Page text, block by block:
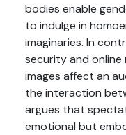
bodies enable
to indulge in
imaginaries. In
security and
images affect an
the interaction
argues that
emotional but